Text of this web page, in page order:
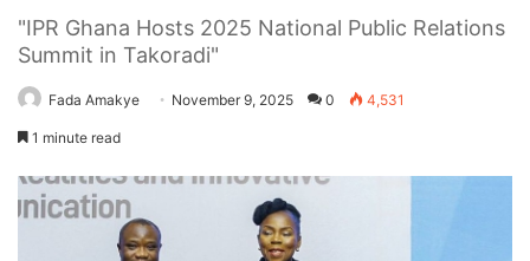
"IPR Ghana Hosts 2025 National Public Relations
Summit in Takoradi"
Fada Amakye November 9, 2025 0 4,531
1 minute read